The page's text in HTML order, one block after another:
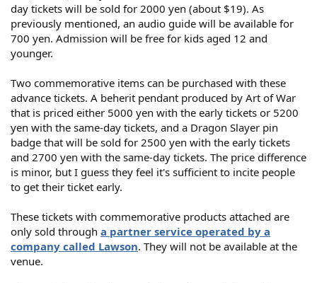
day tickets will be sold for 2000 yen (about $19). As
previously mentioned, an audio guide will be available for
700 yen. Admission will be free for kids aged 12 and
younger.
Two commemorative items can be purchased with these
advance tickets. A beherit pendant produced by Art of War
that is priced either 5000 yen with the early tickets or 5200
yen with the same-day tickets, and a Dragon Slayer pin
badge that will be sold for 2500 yen with the early tickets
and 2700 yen with the same-day tickets. The price difference
is minor, but I guess they feel it's sufficient to incite people
to get their ticket early.
These tickets with commemorative products attached are
only sold through a partner service operated by a
company called Lawson. They will not be available at the
venue.